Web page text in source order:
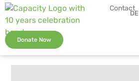
Contact
DE
Donate Now